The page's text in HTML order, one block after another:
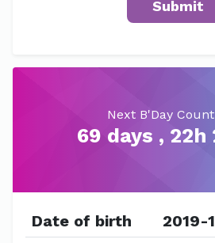
Next B'Day
69 days , 22h
Date of birth
2019-